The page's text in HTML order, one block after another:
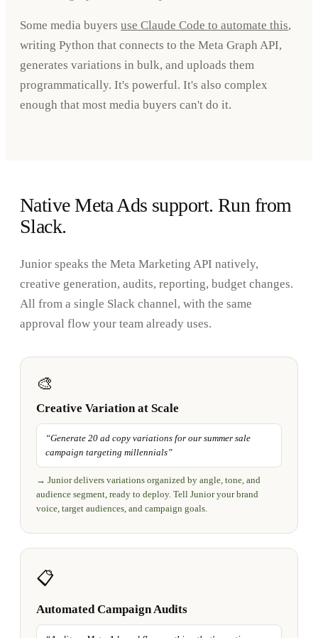
Some media buyers use Claude Code to automate this,
writing Python that connects to the Meta Graph API,
generates variations in bulk, and uploads them
programmatically. It's powerful. It's also complex
enough that most media buyers can't do it.
Native Meta Ads support. Run from
Slack.
Junior speaks the Meta Marketing API natively,
creative generation, audits, reporting, budget changes.
All from a single Slack channel, with the same
approval flow your team already uses.
🎨
Creative Variation at Scale
“Generate 20 ad copy variations for our summer sale
campaign targeting millennials”
→ Junior delivers variations organized by angle, tone, and
audience segment, ready to deploy. Tell Junior your brand
voice, target audiences, and campaign goals.
📋
Automated Campaign Audits